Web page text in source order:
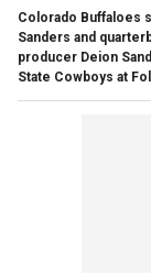
Colorado Buffaloes
Sanders and
producer Deion
State Cowboys at